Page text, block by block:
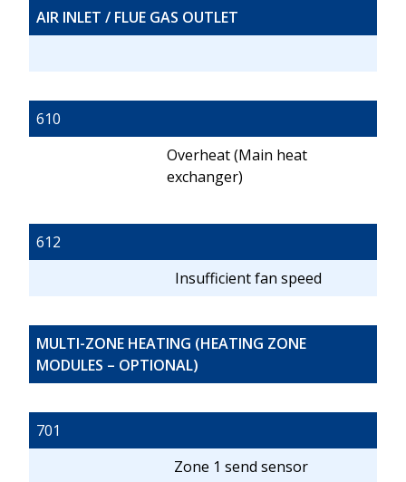
AIR INLET / FLUE GAS OUTLET
610
Overheat (Main heat
exchanger)
612
Insufficient fan speed
MULTI-ZONE HEATING (HEATING ZONE
MODULES – OPTIONAL)
701
Zone 1 send sensor